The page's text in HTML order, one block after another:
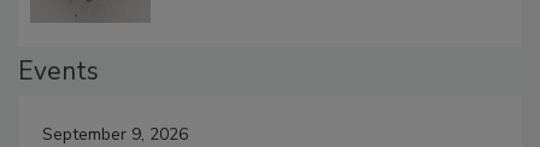
Events
September 9, 2026